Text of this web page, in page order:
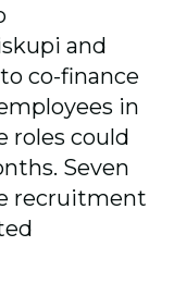
and
co-finance
in
roles could
Seven
recruitment